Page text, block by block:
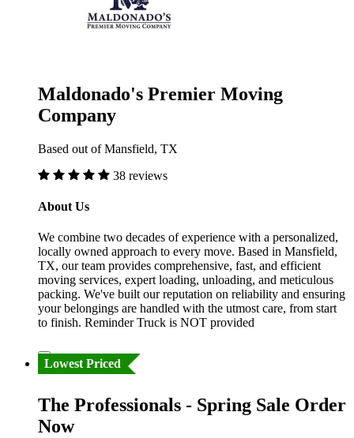
Maldonado's Premier Moving
Company
Based out of Mansfield, TX
38 reviews
About Us
We combine two decades of experience with a personalized,
locally owned approach to every move. Based in Mansfield,
TX, our team provides comprehensive, fast, and efficient
moving services, expert loading, unloading, and meticulous
packing. We've built our reputation on reliability and ensuring
your belongings are handled with the utmost care, from start
to finish. Reminder Truck is NOT provided
Lowest Priced
The Professionals - Spring Sale Order
Now